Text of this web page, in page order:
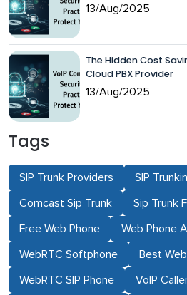
13/Aug/2025
The Hidden Cost
Cloud PBX Provider
13/Aug/2025
Tags
SIP Trunk Providers SIP
Comcast Sip Trunk Sip Trunk
Free Web Phone Web Phone
WebRTC Softphone Best
WebRTC SIP Phone VoIP